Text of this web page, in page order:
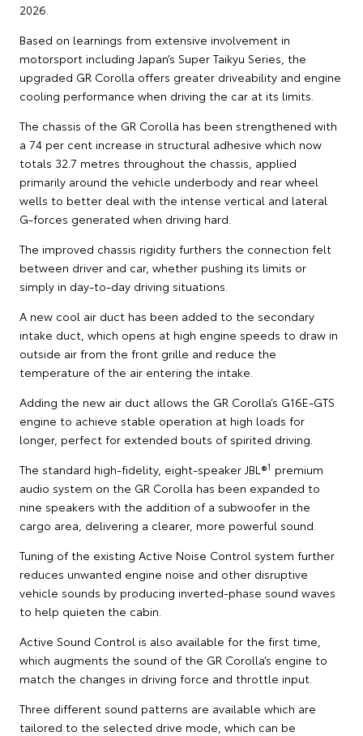
2026.
Based on learnings from extensive involvement in
motorsport including Japan’s Super Taikyu Series, the
upgraded GR Corolla offers greater driveability and engine
cooling performance when driving the car at its limits.
The chassis of the GR Corolla has been strengthened with
a 74 per cent increase in structural adhesive which now
totals 32.7 metres throughout the chassis, applied
primarily around the vehicle underbody and rear wheel
wells to better deal with the intense vertical and lateral
G-forces generated when driving hard.
The improved chassis rigidity furthers the connection felt
between driver and car, whether pushing its limits or
simply in day-to-day driving situations.
A new cool air duct has been added to the secondary
intake duct, which opens at high engine speeds to draw in
outside air from the front grille and reduce the
temperature of the air entering the intake.
Adding the new air duct allows the GR Corolla’s G16E-GTS
engine to achieve stable operation at high loads for
longer, perfect for extended bouts of spirited driving.
The standard high-fidelity, eight-speaker JBL®1 premium
audio system on the GR Corolla has been expanded to
nine speakers with the addition of a subwoofer in the
cargo area, delivering a clearer, more powerful sound.
Tuning of the existing Active Noise Control system further
reduces unwanted engine noise and other disruptive
vehicle sounds by producing inverted-phase sound waves
to help quieten the cabin.
Active Sound Control is also available for the first time,
which augments the sound of the GR Corolla’s engine to
match the changes in driving force and throttle input.
Three different sound patterns are available which are
tailored to the selected drive mode, which can be